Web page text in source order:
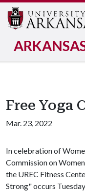
Free Yoga
Mar. 23, 2022
In celebration of
Commission on
the UREC Fitness
Strong" occurs